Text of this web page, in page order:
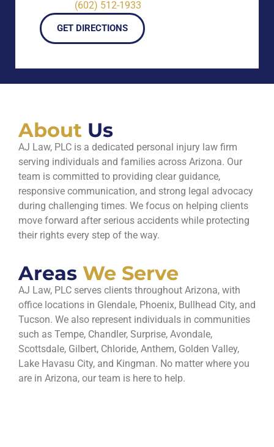
(602) 512-1933
GET DIRECTIONS
About Us
AJ Law, PLC is a dedicated personal injury law firm
serving individuals and families across Arizona. Our
team is committed to providing clear guidance,
responsive communication, and strong legal advocacy
during challenging times. We focus on helping clients
move forward after serious accidents while protecting
their rights every step of the way.
Areas We Serve
AJ Law, PLC serves clients throughout Arizona, with
office locations in Glendale, Phoenix, Bullhead City, and
Tucson. We also represent individuals in communities
such as Tempe, Chandler, Surprise, Avondale,
Scottsdale, Gilbert, Chloride, Anthem, Golden Valley,
Lake Havasu City, and Kingman. No matter where you
are in Arizona, our team is here to help.